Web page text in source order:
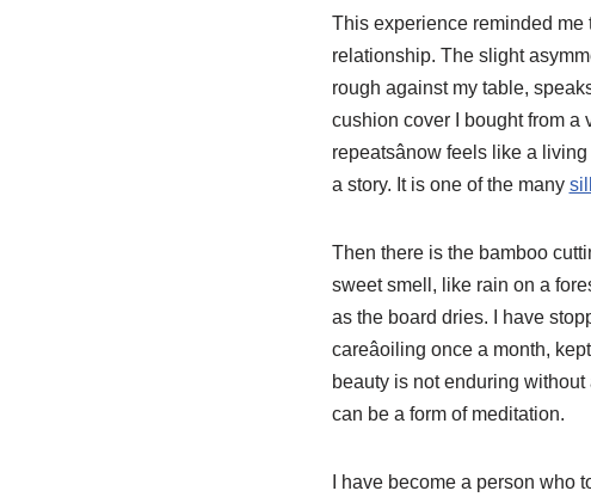
This experience reminded me
relationship. The slight
rough against my table,
cushion cover I bought from a
repeatsânow feels like a
a story. It is one of the many
Then there is the bamboo
sweet smell, like rain on a
as the board dries. I have
careâoiling once a month,
beauty is not enduring
can be a form of meditation.
I have become a person who